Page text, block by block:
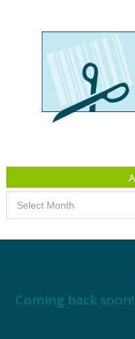
Coming back soon!